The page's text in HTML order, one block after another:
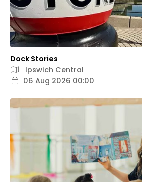
Dock Stories
Ipswich Central
06 Aug 2026 00:00